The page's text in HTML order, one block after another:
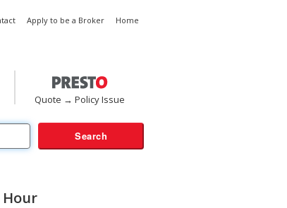
Apply to be a Broker Home
Quote → Policy Issue
Hour